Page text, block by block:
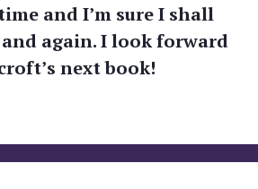
and I’m sure I shall
again. I look forward
next book!